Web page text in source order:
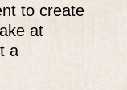
to create
at
a